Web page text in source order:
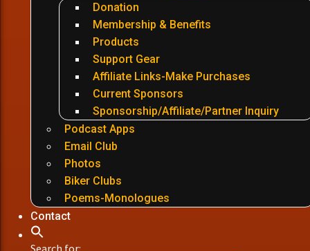
Donation
Membership & Benefits
Products
Support Gear
Affiliate Links-Make Purchases
Current Sponsors
Sponsorship/Affiliate/Partner Inquiry
Podcast Apps
Email Club
Photos
Biker Clubs
Poems-Monologues
Contact